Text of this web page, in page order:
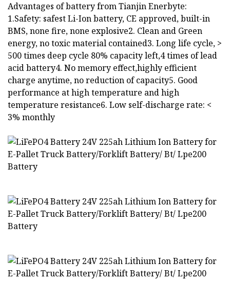
Advantages of battery from Tianjin Enerbyte:
1.Safety: safest Li-Ion battery, CE approved, built-in
BMS, none fire, none explosive2. Clean and Green
energy, no toxic material contained3. Long life cycle, >
500 times deep cycle 80% capacity left,4 times of lead
acid battery4. No memory effect,highly efficient
charge anytime, no reduction of capacity5. Good
performance at high temperature and high
temperature resistance6. Low self-discharge rate: <
3% monthly